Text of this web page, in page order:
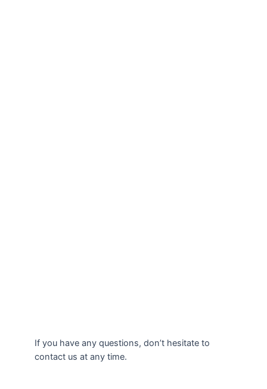
If you have any questions, don’t hesitate to
contact us at any time.